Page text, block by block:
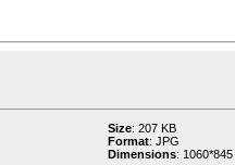
Size: 207 KB
Format: JPG
Dimensions: 1060*845